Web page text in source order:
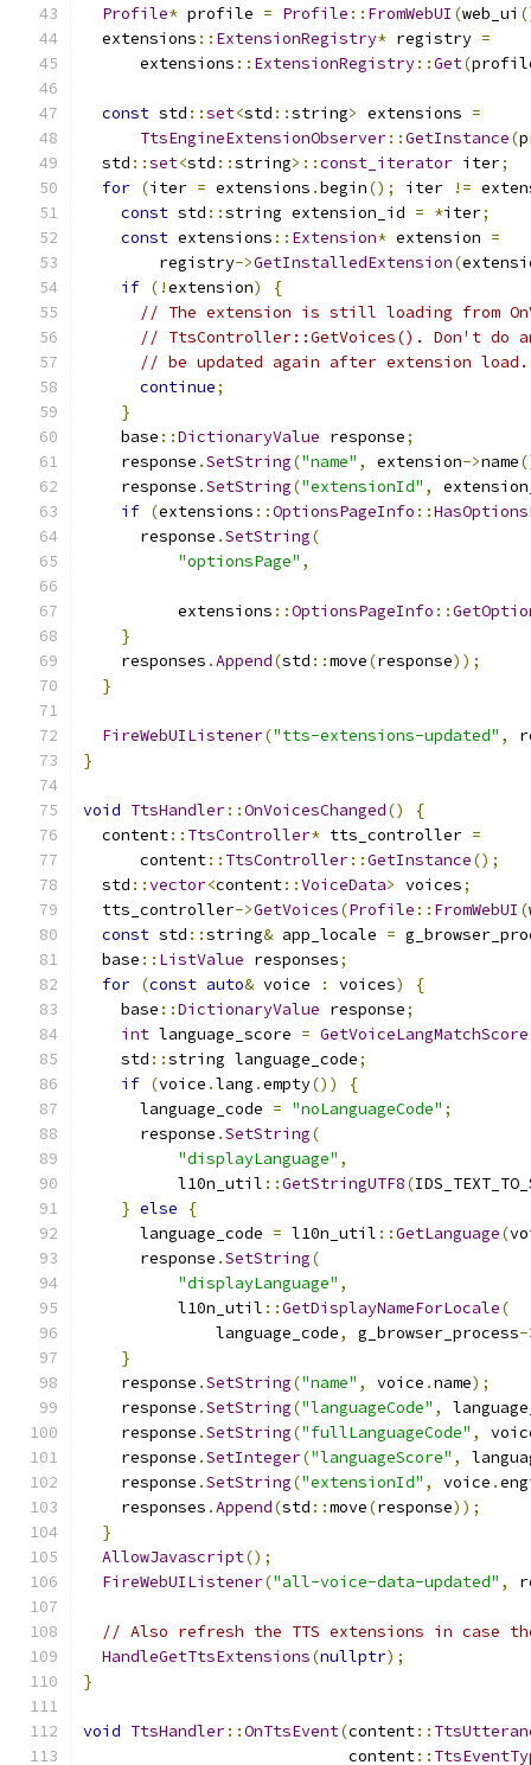
Profile* profile = Profile :: FromWebUI (web_ui
  extensions
:: ExtensionRegistry* registry =
      extensions
:: ExtensionRegistry::Get(
const std ::set<std ::string> extensions =
TtsEngineExtensionObserver::GetInstance(
  std
::set<std ::string>::const_iterator iter;
for (iter = extensions .begin(); iter !=
const std ::string extension_id = *iter;
const extensions :: Extension* extension =
        registry
->GetInstalledExtension(
if (!extension)
{
// The extension is still loading from
// TtsController::GetVoices(). Don't do
// be updated again after extension load.
continue;
}
    base
::DictionaryValue response;
    response
.SetString("name" , extension->name
    response
.SetString("extensionId" ,
if (extensions ::OptionsPageInfo ::
      response
.SetString(
"optionsPage" ,
          extensions
::OptionsPageInfo ::
}
    responses
.Append(std ::move(response));
}
FireWebUIListener("tts-extensions-updated" ,
}
void TtsHandler::OnVoicesChanged()
{
  content
:: TtsController* tts_controller =
      content
:: TtsController::GetInstance();
  std
::vector<content::VoiceData> voices;
  tts_controller
->GetVoices(Profile :: FromWebUI (
const std ::string& app_locale =
  base
:: ListValue responses;
for (const auto& voice : voices)
{
    base
::DictionaryValue response;
int language_score = GetVoiceLangMatchScore
    std
::string language_code;
if (voice .lang .empty())
{
      language_code
= "noLanguageCode" ;
      response
.SetString(
"displayLanguage" ,
          l10n_util
::GetStringUTF8(
} else
{
      language_code
= l10n_util ::GetLanguage(
      response
.SetString(
"displayLanguage" ,
          l10n_util
::GetDisplayNameForLocale(
              language_code
, g_browser_process-
}
    response
.SetString("name" , voice .name);
    response
.SetString("languageCode" ,
    response
.SetString("fullLanguageCode" ,
    response
.SetInteger("languageScore" ,
    response
.SetString("extensionId" , voice .
    responses
.Append(std ::move(response));
}
AllowJavascript();
FireWebUIListener("all-voice-data-updated" ,
// Also refresh the TTS extensions in case
HandleGetTtsExtensions(nullptr);
}
void TtsHandler::OnTtsEvent(content::
                            content
::